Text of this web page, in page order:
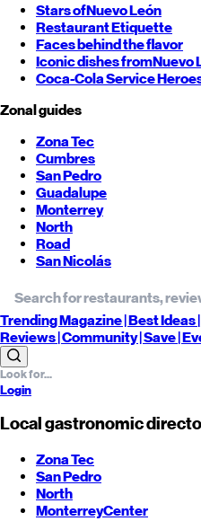
Stars ofNuevo León
Restaurant Etiquette
Faces behind the flavor
Iconic dishes fromNuevo
Coca-Cola Service
Zonal guides
Zona Tec
Cumbres
San Pedro
Guadalupe
Monterrey
North
Road
San Nicolás
TrendingMagazine |BestIdeas
Reviews| Community |Save|
Login
Local gastronomic
Zona Tec
San Pedro
North
MonterreyCenter